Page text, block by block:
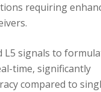
requiring
L5 signals to
time, significantly
compared to